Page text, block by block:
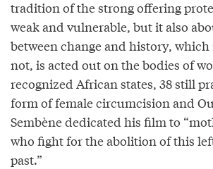
tradition of the strong offering
weak and vulnerable, but it also
between change and history,
not, is acted out on the bodies of
recognized African states, 38 still
form of female circumcision and
Sembène dedicated his film to
who fight for the abolition of this
past.”